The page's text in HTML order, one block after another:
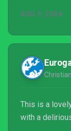
powers.
AUG 9, 2024
This is a
with a